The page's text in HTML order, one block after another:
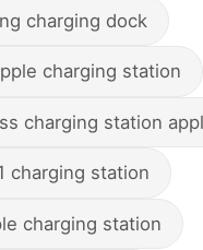
charging dock
charging station
charging station
charging station
charging station